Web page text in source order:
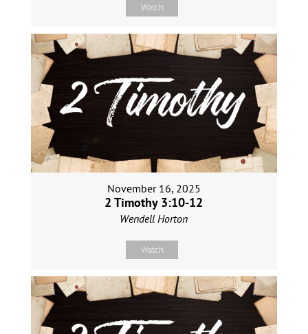
Watch
November 16, 2025
2 Timothy 3:10-12
Wendell Horton
Watch